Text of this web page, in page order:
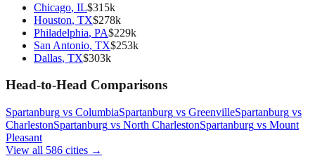
Chicago, IL$315k
Houston, TX$278k
Philadelphia, PA$229k
San Antonio, TX$253k
Dallas, TX$303k
Head-to-Head Comparisons
Spartanburg vs ColumbiaSpartanburg vs GreenvilleSpartanburg vs
CharlestonSpartanburg vs North CharlestonSpartanburg vs Mount
Pleasant
View all 586 cities →